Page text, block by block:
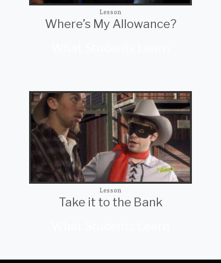
Lesson
Where’s My Allowance?
Lesson
Take it to the Bank